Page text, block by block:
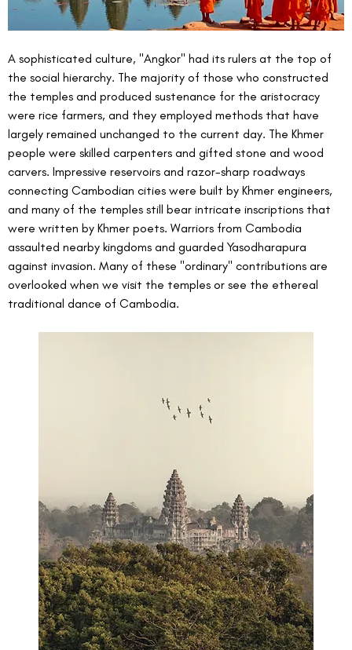
A sophisticated culture, "Angkor" had its rulers at the top of
the social hierarchy. The majority of those who constructed
the temples and produced sustenance for the aristocracy
were rice farmers, and they employed methods that have
largely remained unchanged to the current day. The Khmer
people were skilled carpenters and gifted stone and wood
carvers. Impressive reservoirs and razor-sharp roadways
connecting Cambodian cities were built by Khmer engineers,
and many of the temples still bear intricate inscriptions that
were written by Khmer poets. Warriors from Cambodia
assaulted nearby kingdoms and guarded Yasodharapura
against invasion. Many of these "ordinary" contributions are
overlooked when we visit the temples or see the ethereal
traditional dance of Cambodia.